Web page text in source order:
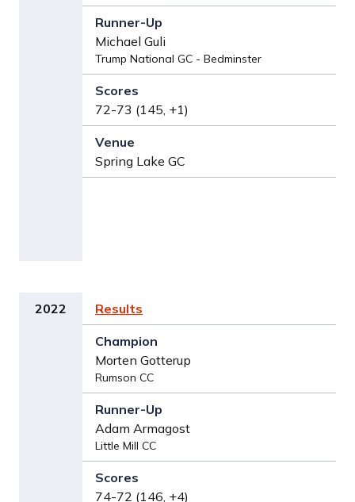
Michael Guli
Trump National GC - Bedminster
72-73 (145, +1)
Spring Lake GC
2022 Results
Morten Gotterup
Rumson CC
Adam Armagost
Little Mill CC
74-72 (146, +4)